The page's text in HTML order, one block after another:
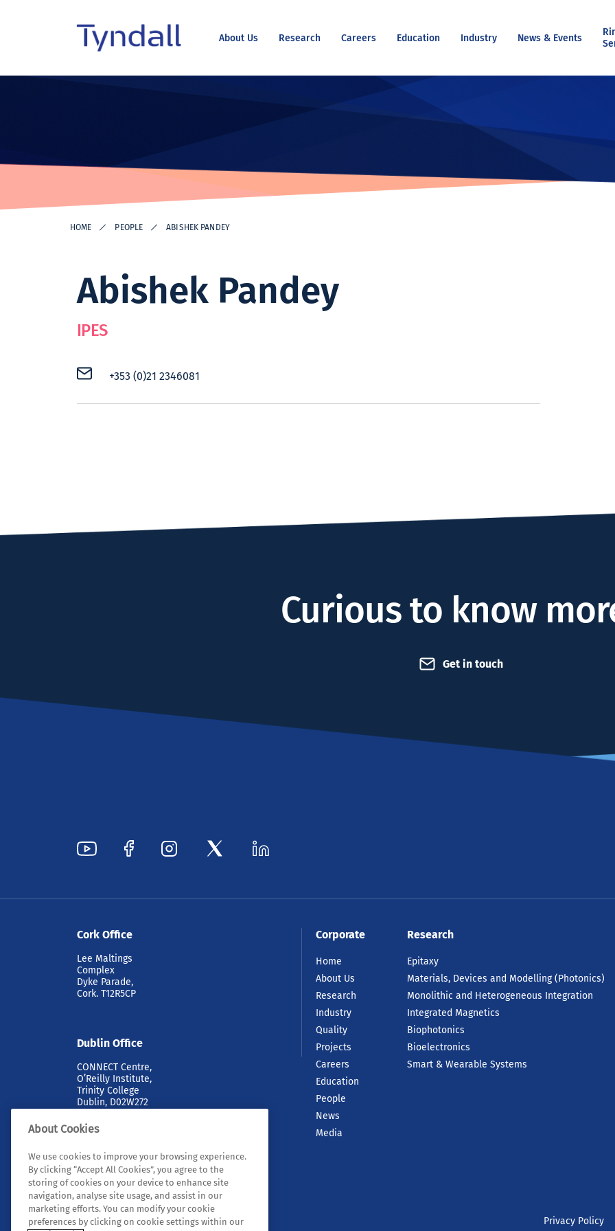
About Us Research Careers Education Industry News & Events
HOME PEOPLE ABISHEK PANDEY
Abishek Pandey
IPES
+353 (0)21 2346081
Curious to know
Get in touch
Cork Office
Lee Maltings
Complex
Dyke Parade,
Cork. T12R5CP
Dublin Office
CONNECT Centre,
O’Reilly Institute,
Trinity College
Dublin, D02W272
Corporate
Home
About Us
Research
Industry
Quality
Projects
Careers
Education
People
News
Media
Research
Epitaxy
Materials, Devices and Modelling (Photonics)
Monolithic and Heterogeneous Integration
Integrated Magnetics
Biophotonics
Bioelectronics
Smart & Wearable Systems
© 2026 Tyndall. All rights reserved. Privacy Policy
About Cookies
We use cookies to improve your browsing experience.
By clicking “Accept All Cookies”, you agree to the
storing of cookies on your device to enhance site
navigation, analyse site usage, and assist in our
marketing efforts. You can modify your cookie
preferences by clicking on cookie settings within our